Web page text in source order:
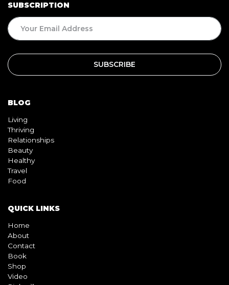
SUBSCRIPTION
BLOG
Living
Thriving
Relationships
Beauty
Healthy
Travel
Food
QUICK LINKS
Home
About
Contact
Book
Shop
Video